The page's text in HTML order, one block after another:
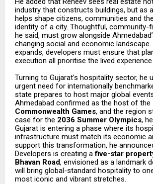
industry that constructs buildings, but as
helps shape citizens, communities and
identity of a city. Thoughtful, community-
he said, must grow alongside
changing social and economic
expands, developers must ensure that
execution all prioritise the lived
Turning to Gujarat’s hospitality sector, he
urgent need for internationally
state prepares to host major global
Ahmedabad confirmed as the host of the
Commonwealth Games, and the region
case for the 2036 Summer Olympics,
Gujarat is entering a phase where its
infrastructure must match its economic
support this transformation, he
Developers is creating afive-star
Bhavan Road, envisioned as a landmark
will bring global-standard hospitality to
most iconic and vibrant stretches.